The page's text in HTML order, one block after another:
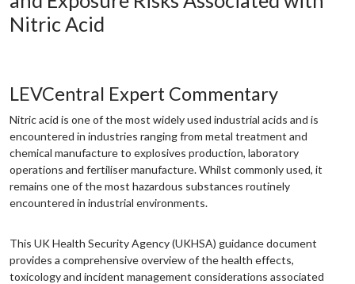
Nitric Acid
LEVCentral Expert Commentary
Nitric acid is one of the most widely used industrial acids and is
encountered in industries ranging from metal treatment and
chemical manufacture to explosives production, laboratory
operations and fertiliser manufacture. Whilst commonly used, it
remains one of the most hazardous substances routinely
encountered in industrial environments.
This UK Health Security Agency (UKHSA) guidance document
provides a comprehensive overview of the health effects,
toxicology and incident management considerations associated